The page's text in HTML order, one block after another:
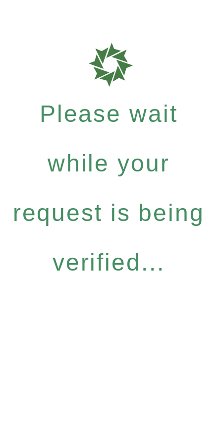
Please wait
while your
request is being
verified...